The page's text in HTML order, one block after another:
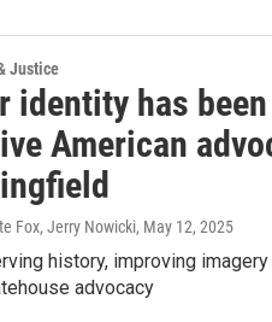
Justice
identity has
American
Fox, Jerry Nowicki, May 12, 2025
history, improving
advocacy